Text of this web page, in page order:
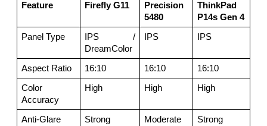
Feature Firefly G11
Precision
5480
ThinkPad
P14s Gen 4
Panel Type
IPS /
DreamColor
IPS IPS
Aspect Ratio 16:10 16:10 16:10
Color
Accuracy
High High High
Anti-Glare
Strong Moderate Strong